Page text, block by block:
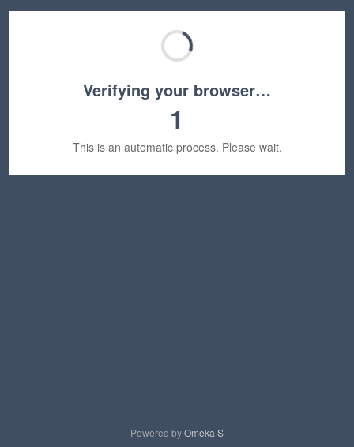
Verifying your browser…
1
This is an automatic process. Please wait.
Powered byOmeka S